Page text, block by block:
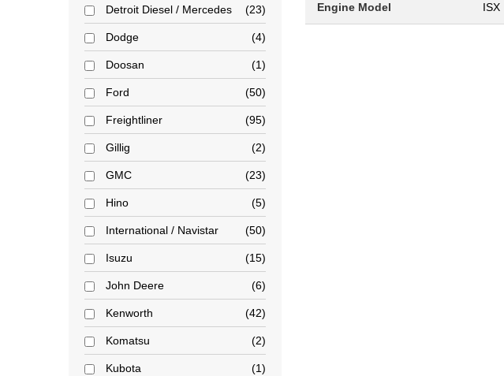
Detroit Diesel / Mercedes 23
Dodge 4
Doosan 1
Ford 50
Freightliner 95
Gillig 2
GMC 23
Hino 5
International / Navistar 50
Isuzu 15
John Deere 6
Kenworth 42
Komatsu 2
Kubota 1
Engine Model ISX